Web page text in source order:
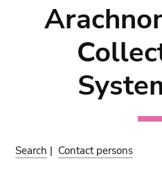
Search | Contact persons